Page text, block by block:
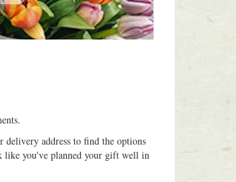
delivery address to find the options
like you've planned your gift well in